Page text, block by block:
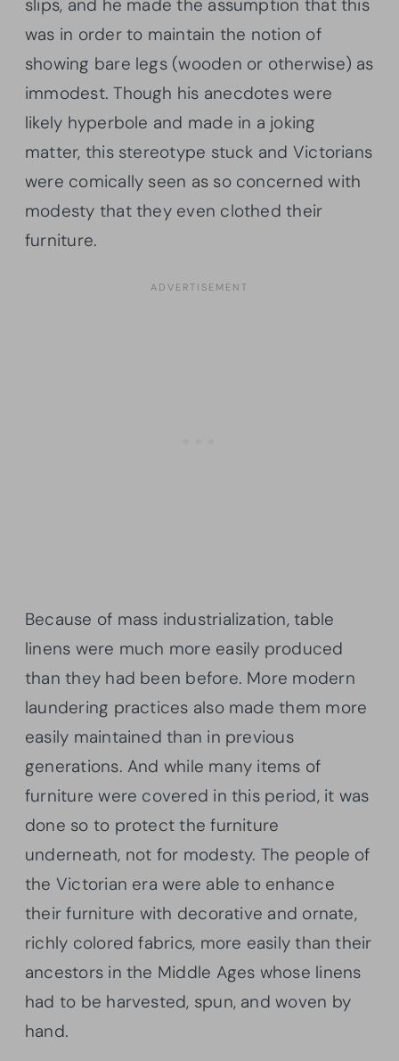
slips, and he made the assumption that this
was in order to maintain the notion of
showing bare legs (wooden or otherwise) as
immodest. Though his anecdotes were
likely hyperbole and made in a joking
matter, this stereotype stuck and Victorians
were comically seen as so concerned with
modesty that they even clothed their
furniture.
Because of mass industrialization, table
linens were much more easily produced
than they had been before. More modern
laundering practices also made them more
easily maintained than in previous
generations. And while many items of
furniture were covered in this period, it was
done so to protect the furniture
underneath, not for modesty. The people of
the Victorian era were able to enhance
their furniture with decorative and ornate,
richly colored fabrics, more easily than their
ancestors in the Middle Ages whose linens
had to be harvested, spun, and woven by
hand.